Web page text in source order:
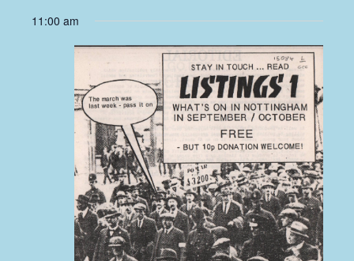
and
Views
date.
11:00 am